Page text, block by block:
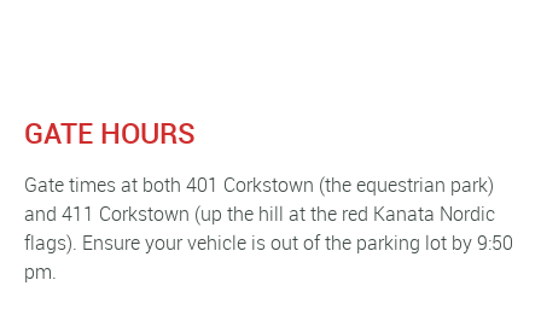
GATE HOURS
Gate times at both 401 Corkstown (the equestrian park)
and 411 Corkstown (up the hill at the red Kanata Nordic
flags). Ensure your vehicle is out of the parking lot by 9:50
pm.